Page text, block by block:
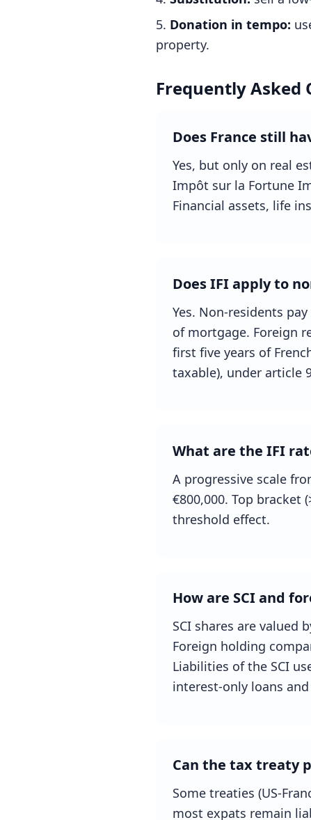
Donation in tempo:
property.
Frequently Asked
Does France still
Yes, but only on real
Impôt sur la Fortune
Financial assets, life
Does IFI apply to
Yes. Non-residents
of mortgage. Foreign
first five years of
taxable), under article
What are the IFI
A progressive scale
€800,000. Top bracket
threshold effect.
How are SCI and
SCI shares are valued
Foreign holding
Liabilities of the SCI
interest-only loans
Can the tax treaty
Some treaties (US-
most expats remain